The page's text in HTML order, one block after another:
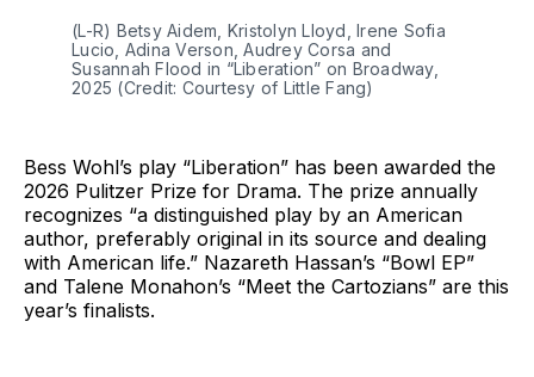
(L-R) Betsy Aidem, Kristolyn Lloyd, Irene Sofia
Lucio, Adina Verson, Audrey Corsa and
Susannah Flood in “Liberation” on Broadway,
2025 (Credit: Courtesy of Little Fang)
Bess Wohl’s play “Liberation” has been awarded the
2026 Pulitzer Prize for Drama. The prize annually
recognizes “a distinguished play by an American
author, preferably original in its source and dealing
with American life.” Nazareth Hassan’s “Bowl EP”
and Talene Monahon’s “Meet the Cartozians” are this
year’s finalists.